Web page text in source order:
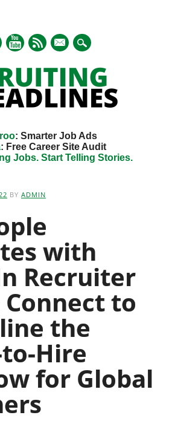
mail
: Smarter Job Ads
: Free Career Site Audit
Jobs. Start Telling Stories.
BY ADMIN
with
Recruiter
to
the
Hire
for Global